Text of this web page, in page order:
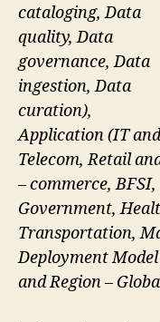
cataloging, Data
quality, Data
governance, Data
ingestion, Data
curation),
Application (IT and
Telecom, Retail
– commerce, BFSI,
Government,
Transportation,
Deployment
and Region –